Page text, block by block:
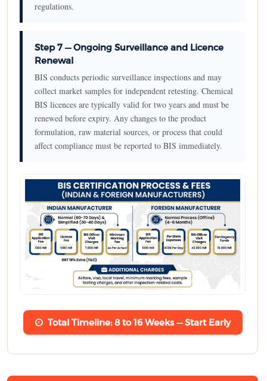
regulations.
Step 7 — Ongoing Surveillance and Licence
Renewal
BIS conducts periodic surveillance inspections and may
collect market samples for independent retesting. Chemical
BIS licences are typically valid for two years and must be
renewed before expiry. Any changes to the product
formulation, raw material sources, or process that could
affect compliance must be reported to BIS immediately.
Total Timeline: 8 to 16 Weeks — Start Early